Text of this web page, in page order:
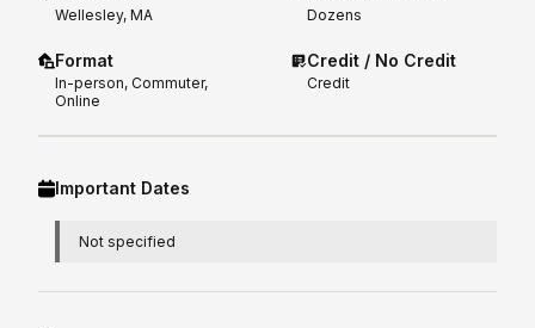
Wellesley, MA
Format
In-person, Commuter,
Online
Dozens
Credit / No Credit
Credit
Important Dates
Not specified